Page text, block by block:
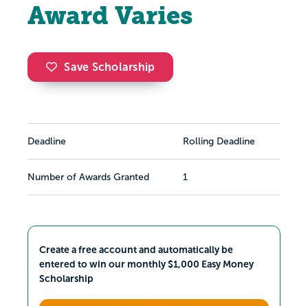
Award Varies
Save Scholarship
Deadline Rolling Deadline
Number of Awards Granted 1
Create a free account and automatically be
entered to win our monthly $1,000 Easy Money
Scholarship